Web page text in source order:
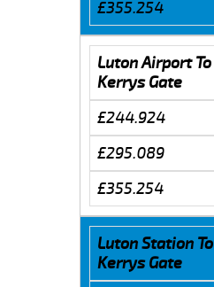
£355.254
Luton Airport To
Kerrys Gate
£244.924
£295.089
£355.254
Luton Station To
Kerrys Gate